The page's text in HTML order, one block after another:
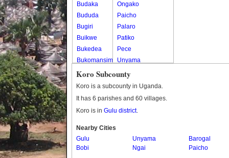
Budaka
Bududa
Bugiri
Buikwe
Bukedea
Bukomansimbi
Bukwo
Bulambuli
Busia
Butaleja
Butambala
Ongako
Paicho
Palaro
Patiko
Pece
Unyama
Koro Subcounty
Koro is a subcounty in Uganda.
It has 6 parishes and 60 villages.
Koro is in Gulu district.
Nearby Cities
Gulu
Unyama
Barogal
Bobi
Ngai Paicho